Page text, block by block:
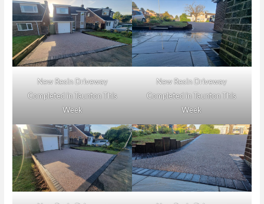
New Resin Driveway
Completed in Taunton This
Week
New Resin Driveway
Completed in Taunton This
Week